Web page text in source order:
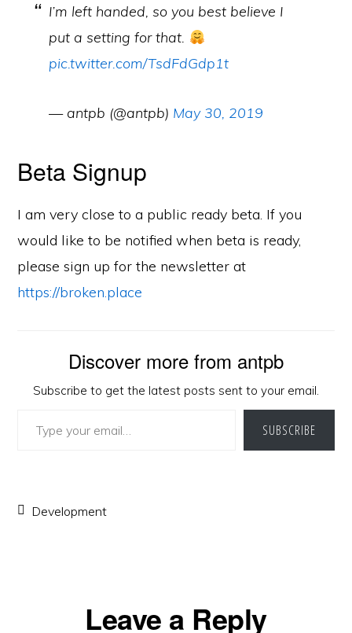
I’m left handed, so you best believe I
put a setting for that.
pic.twitter.com/TsdFdGdp1t
— antpb (@antpb) May 30, 2019
Beta Signup
I am very close to a public ready beta. If you
would like to be notified when beta is ready,
please sign up for the newsletter at
https://broken.place
Discover more from antpb
Subscribe to get the latest posts sent to your email.
SUBSCRIBE
Development
ReaderLeave a Reply